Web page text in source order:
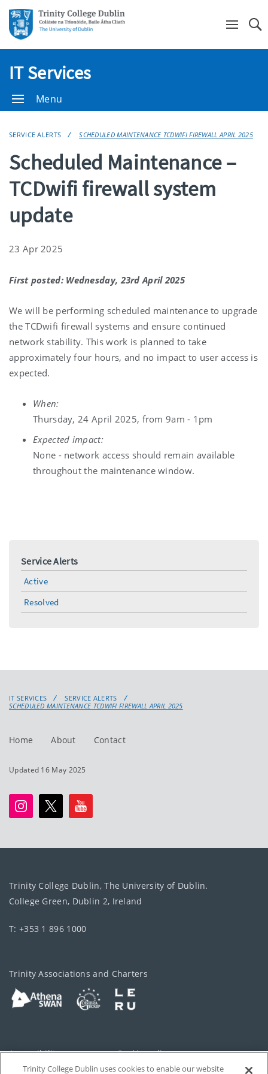
IT Services
Menu
SERVICE ALERTS SCHEDULED MAINTENANCE TCDWIFI FIREWALL APRIL 2025
Scheduled Maintenance –
TCDwifi firewall system
update
23 Apr 2025
First posted: Wednesday, 23rd April 2025
We will be performing scheduled maintenance to upgrade
the TCDwifi firewall systems and ensure continued
network stability. This work is planned to take
approximately four hours, and no impact to user access is
expected.
When:
Thursday, 24 April 2025, from 9am - 1pm
Expected impact:
None - network access should remain available
throughout the maintenance window.
Service Alerts
Active
Resolved
IT SERVICES
SERVICE ALERTS
SCHEDULED MAINTENANCE TCDWIFI FIREWALL APRIL 2025
Home About Contact
Updated 16 May 2025
Trinity College Dublin, The University of Dublin.
College Green, Dublin 2, Ireland
T: +353 1 896 1000
Trinity Associations and Charters
Accessibility Cookie policy
Trinity College Dublin uses cookies to enable our website